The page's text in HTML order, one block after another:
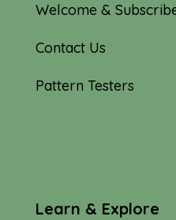
Welcome &
Contact Us
Pattern Testers
Learn & Explore